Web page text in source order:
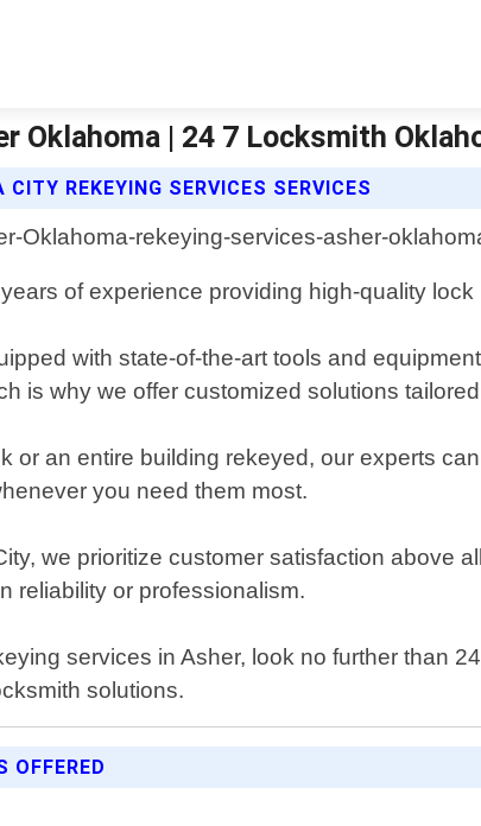
Oklahoma | 24 7 Locksmith
REKEYING SERVICES SERVICES
of experience providing high-quality
with state-of-the-art tools and
is why we offer customized solutions
or an entire building rekeyed, our experts
you need them most.
we prioritize customer satisfaction above
reliability or professionalism.
services in Asher, look no further than
solutions.
OFFERED